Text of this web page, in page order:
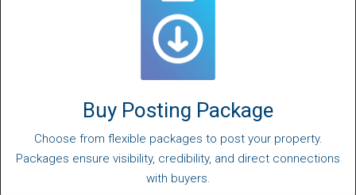
Buy Posting Package
Choose from flexible packages to post your property.
Packages ensure visibility, credibility, and direct connections
with buyers.